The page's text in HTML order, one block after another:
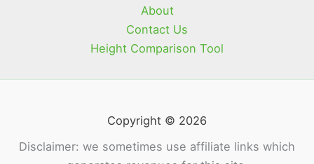
About
Contact Us
Height Comparison Tool
Copyright © 2026
Disclaimer: we sometimes use affiliate links which